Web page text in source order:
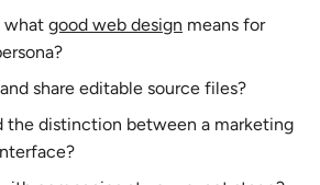
what good web design means for
share editable source files?
the distinction between a marketing